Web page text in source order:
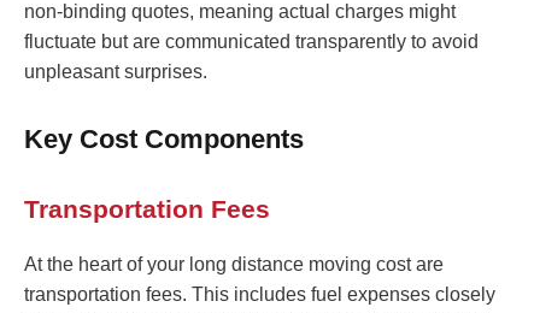
non-binding quotes, meaning actual charges might
fluctuate but are communicated transparently to avoid
unpleasant surprises.
Key Cost Components
Transportation Fees
At the heart of your long distance moving cost are
transportation fees. This includes fuel expenses closely